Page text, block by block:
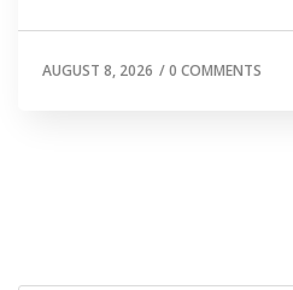
AUGUST 8, 2026 /0 COMMENTS